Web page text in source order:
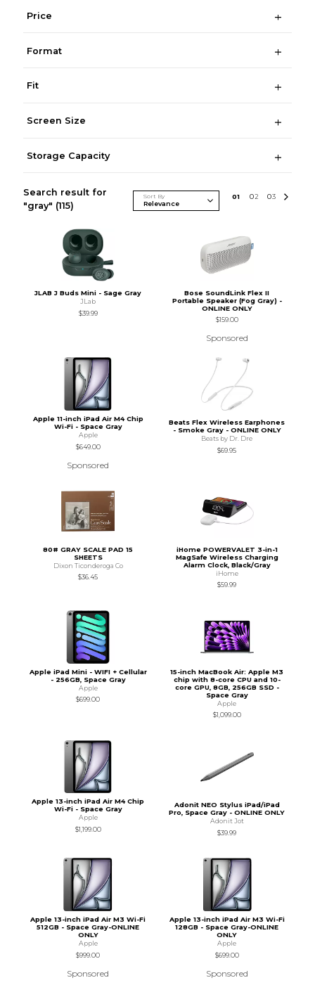
Price
Format
Fit
Screen Size
Storage Capacity
Search result for
"gray" (115)
Sort By 01 02 03
JLAB J Buds Mini - Sage Gray
JLab
$39.99
Bose SoundLink Flex II
Portable Speaker (Fog Gray) -
ONLINE ONLY
$159.00
Sponsored
Apple 11-inch iPad Air M4 Chip
Wi-Fi - Space Gray
Apple
$649.00
Sponsored
Beats Flex Wireless Earphones
- Smoke Gray - ONLINE ONLY
Beats by Dr. Dre
$69.95
80# GRAY SCALE PAD 15
SHEETS
Dixon Ticonderoga Co
$36.45
iHome POWERVALET 3-in-1
MagSafe Wireless Charging
Alarm Clock, Black/Gray
iHome
$59.99
Apple iPad Mini - WIFI + Cellular
- 256GB, Space Gray
Apple
$699.00
15-inch MacBook Air: Apple M3
chip with 8-core CPU and 10-
core GPU, 8GB, 256GB SSD -
Space Gray
Apple
$1,099.00
Apple 13-inch iPad Air M4 Chip
Wi-Fi - Space Gray
Apple
$1,199.00
Adonit NEO Stylus iPad/iPad
Pro, Space Gray - ONLINE ONLY
Adonit Jot
$39.99
Apple 13-inch iPad Air M3 Wi-Fi
512GB - Space Gray-ONLINE
ONLY
Apple
$999.00
Sponsored
Apple 13-inch iPad Air M3 Wi-Fi
128GB - Space Gray-ONLINE
ONLY
Apple
$699.00
Sponsored